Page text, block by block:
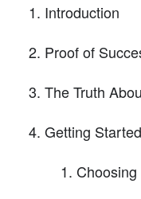
Introduction
Proof of
The Truth
Getting